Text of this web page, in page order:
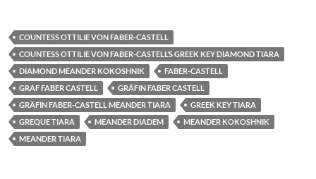
COUNTESS OTTILIE VON FABER-CASTELL
COUNTESS OTTILIE VON FABER-CASTELL’S GREEK KEY DIAMOND TIARA
DIAMOND MEANDER KOKOSHNIK
FABER-CASTELL
GRAF FABER CASTELL
GRÄFIN FABER CASTELL
GRÄFIN FABER-CASTELL MEANDER TIARA
GREEK KEY TIARA
GREQUE TIARA
MEANDER DIADEM
MEANDER KOKOSHNIK
MEANDER TIARA